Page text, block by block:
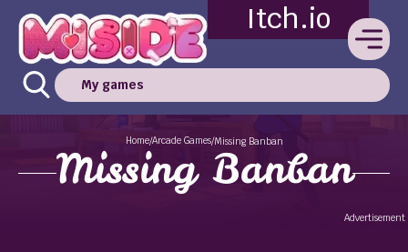
Itch.io
My games
Home/Arcade Games/Missing Banban
Missing Banban
Advertisement